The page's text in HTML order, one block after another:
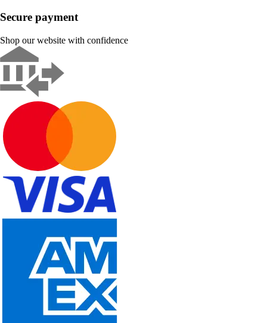
Secure payment
Shop our website with confidence